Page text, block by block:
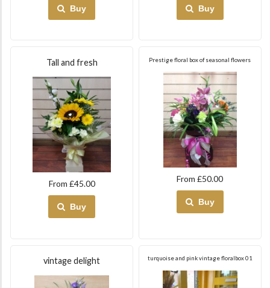
Buy Buy
Tall and fresh
From £45.00
Buy
Prestige floral box of seasonal flowers
From £50.00
Buy
vintage delight turquoise and pink vintage floralbox 01